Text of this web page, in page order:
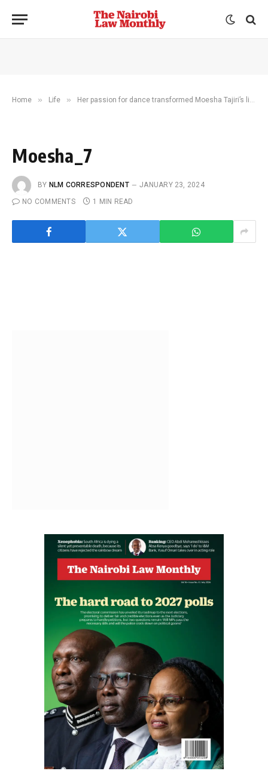
Home » Life » Her passion for dance transformed Moesha Tajiri’s life. Now she’s changing the lives of hundreds of children
Moesha_7
BY NLM CORRESPONDENT
JANUARY 23, 2024
NO COMMENTS
1 MIN READ